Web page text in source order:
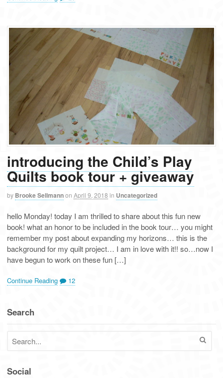
introducing the Child’s Play
Quilts book tour + giveaway
by Brooke Sellmannon April 9, 2018 in Uncategorized
hello Monday! today I am thrilled to share about this fun new
book! what an honor to be included in the book tour… you might
remember my post about expanding my horizons… this is the
background for my quilt project… I am in love with it!! so…now I
have begun to work on these fun […]
Continue Reading 12
Search
Social